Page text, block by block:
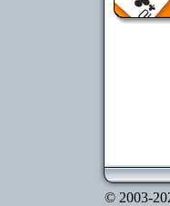
© 2003-